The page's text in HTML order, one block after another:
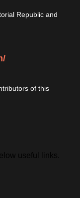
Republic and
of this
useful links.